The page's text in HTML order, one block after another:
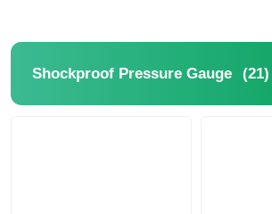
Temperature And Pressure Gauge
Shockproof Pressure Gauge (21)